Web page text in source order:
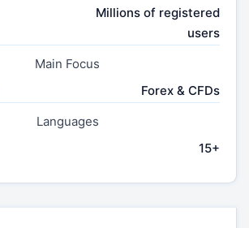
Millions of registered
users
Main Focus
Forex & CFDs
Languages
15+